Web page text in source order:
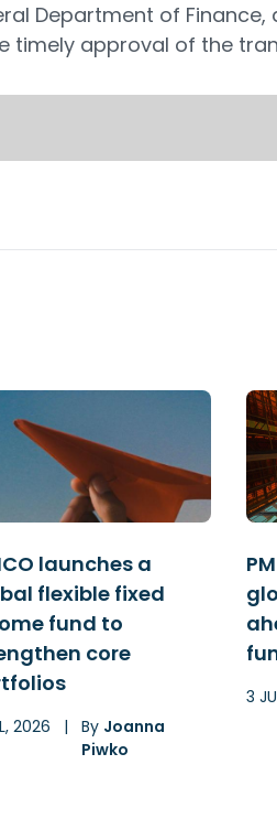
Department of
timely approval of the
launches a
flexible fixed
fund to
core
2026 | By Joanna
Piwko
3